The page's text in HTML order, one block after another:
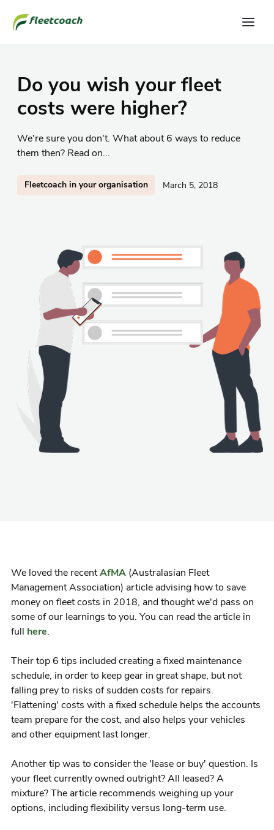
Do you wish your fleet
costs were higher?
We're sure you don't. What about 6 ways to reduce
them then? Read on...
Fleetcoach in your organisation March 5, 2018
We loved the recentAfMA (Australasian Fleet
Management Association) article advising how to save
money on fleet costs in 2018, and thought we'd pass on
some of our learnings to you. You can read the article in
full here.
Their top 6 tips included creating a fixed maintenance
schedule, in order to keep gear in great shape, but not
falling prey to risks of sudden costs for repairs.
'Flattening' costs with a fixed schedule helps the accounts
team prepare for the cost, and also helps your vehicles
and other equipment last longer.
Another tip was to consider the 'lease or buy' question. Is
your fleet currently owned outright? All leased? A
mixture? The article recommends weighing up your
options, including flexibility versus long-term use.